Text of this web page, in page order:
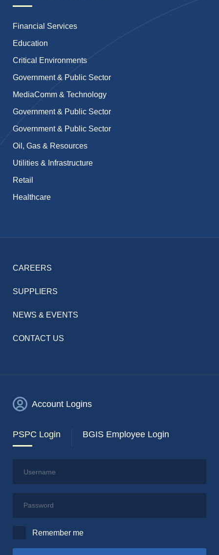
Financial Services
Education
Critical Environments
Government & Public Sector
MediaComm & Technology
Government & Public Sector
Government & Public Sector
Oil, Gas & Resources
Utilities & Infrastructure
Retail
Healthcare
CAREERS
SUPPLIERS
NEWS & EVENTS
CONTACT US
Account Logins
PSPC Login BGIS Employee Login
Remember me